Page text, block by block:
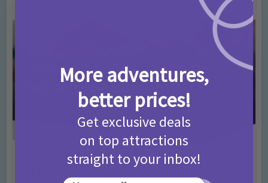
Activities Days Out Ideas • Rainy Days
Things to do in London for Paddington Bear
More adventures,
better prices!
Get exclusive deals
on top attractions
straight to your inbox!